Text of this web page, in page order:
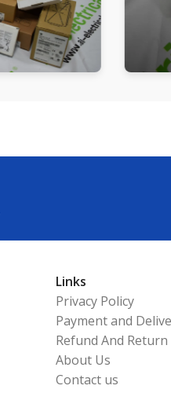
Links
Privacy Policy
Payment and
Refund And Return
About Us
Contact us